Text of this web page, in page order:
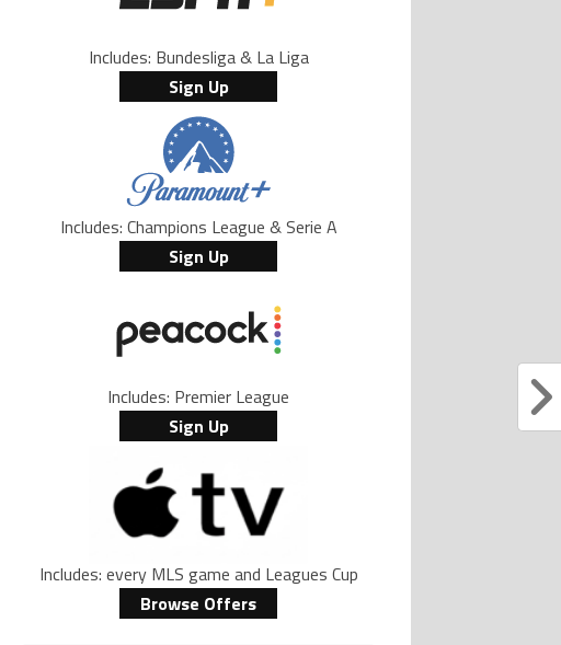
Includes: Bundesliga & La Liga
Sign Up
Includes: Champions League & Serie A
Sign Up
Includes: Premier League
Sign Up
Includes: every MLS game and Leagues Cup
Browse Offers